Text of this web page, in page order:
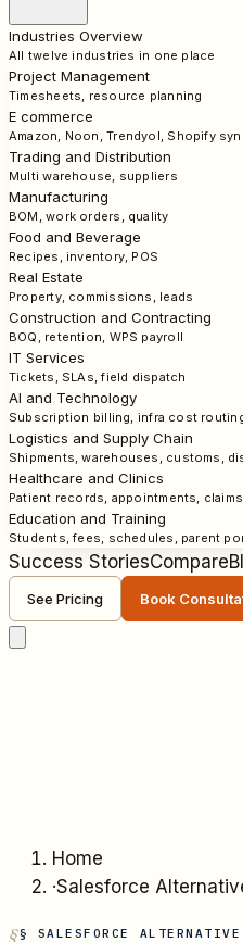
Industries Overview
All twelve industries in one place
Project Management
Timesheets, resource planning
E commerce
Amazon, Noon, Trendyol, Shopify
Trading and Distribution
Multi warehouse, suppliers
Manufacturing
BOM, work orders, quality
Food and Beverage
Recipes, inventory, POS
Real Estate
Property, commissions, leads
Construction and Contracting
BOQ, retention, WPS payroll
IT Services
Tickets, SLAs, field dispatch
AI and Technology
Subscription billing, infra cost
Logistics and Supply Chain
Shipments, warehouses, customs,
Healthcare and Clinics
Patient records, appointments, claims
Education and Training
Students, fees, schedules, parent
Success StoriesCompare
See Pricing Book
Home
·Salesforce
§ SALESFORCE